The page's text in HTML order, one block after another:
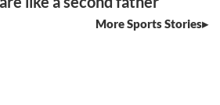
More Sports Stories